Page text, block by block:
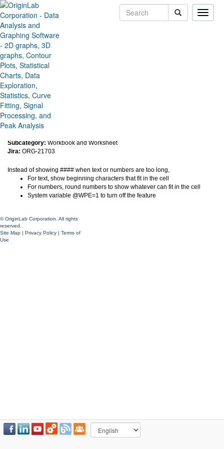
Toggle
Show Cell Contents similar to
ExcelShow Cell Contents
similar to Excel
Version:2020b
Type:Features
Subcategory: Workbook and Worksheet
Jira: ORG-21703
Instead of showing #### when text or numbers are too long,
For text, show beginning characters that fit in the cell
For numbers, round numbers to show whatever can fit in the cell
System variable @WPE=1 to turn off the feature
© OriginLab Corporation. All rights
reserved.
Site Map | Privacy Policy | Terms of
Use